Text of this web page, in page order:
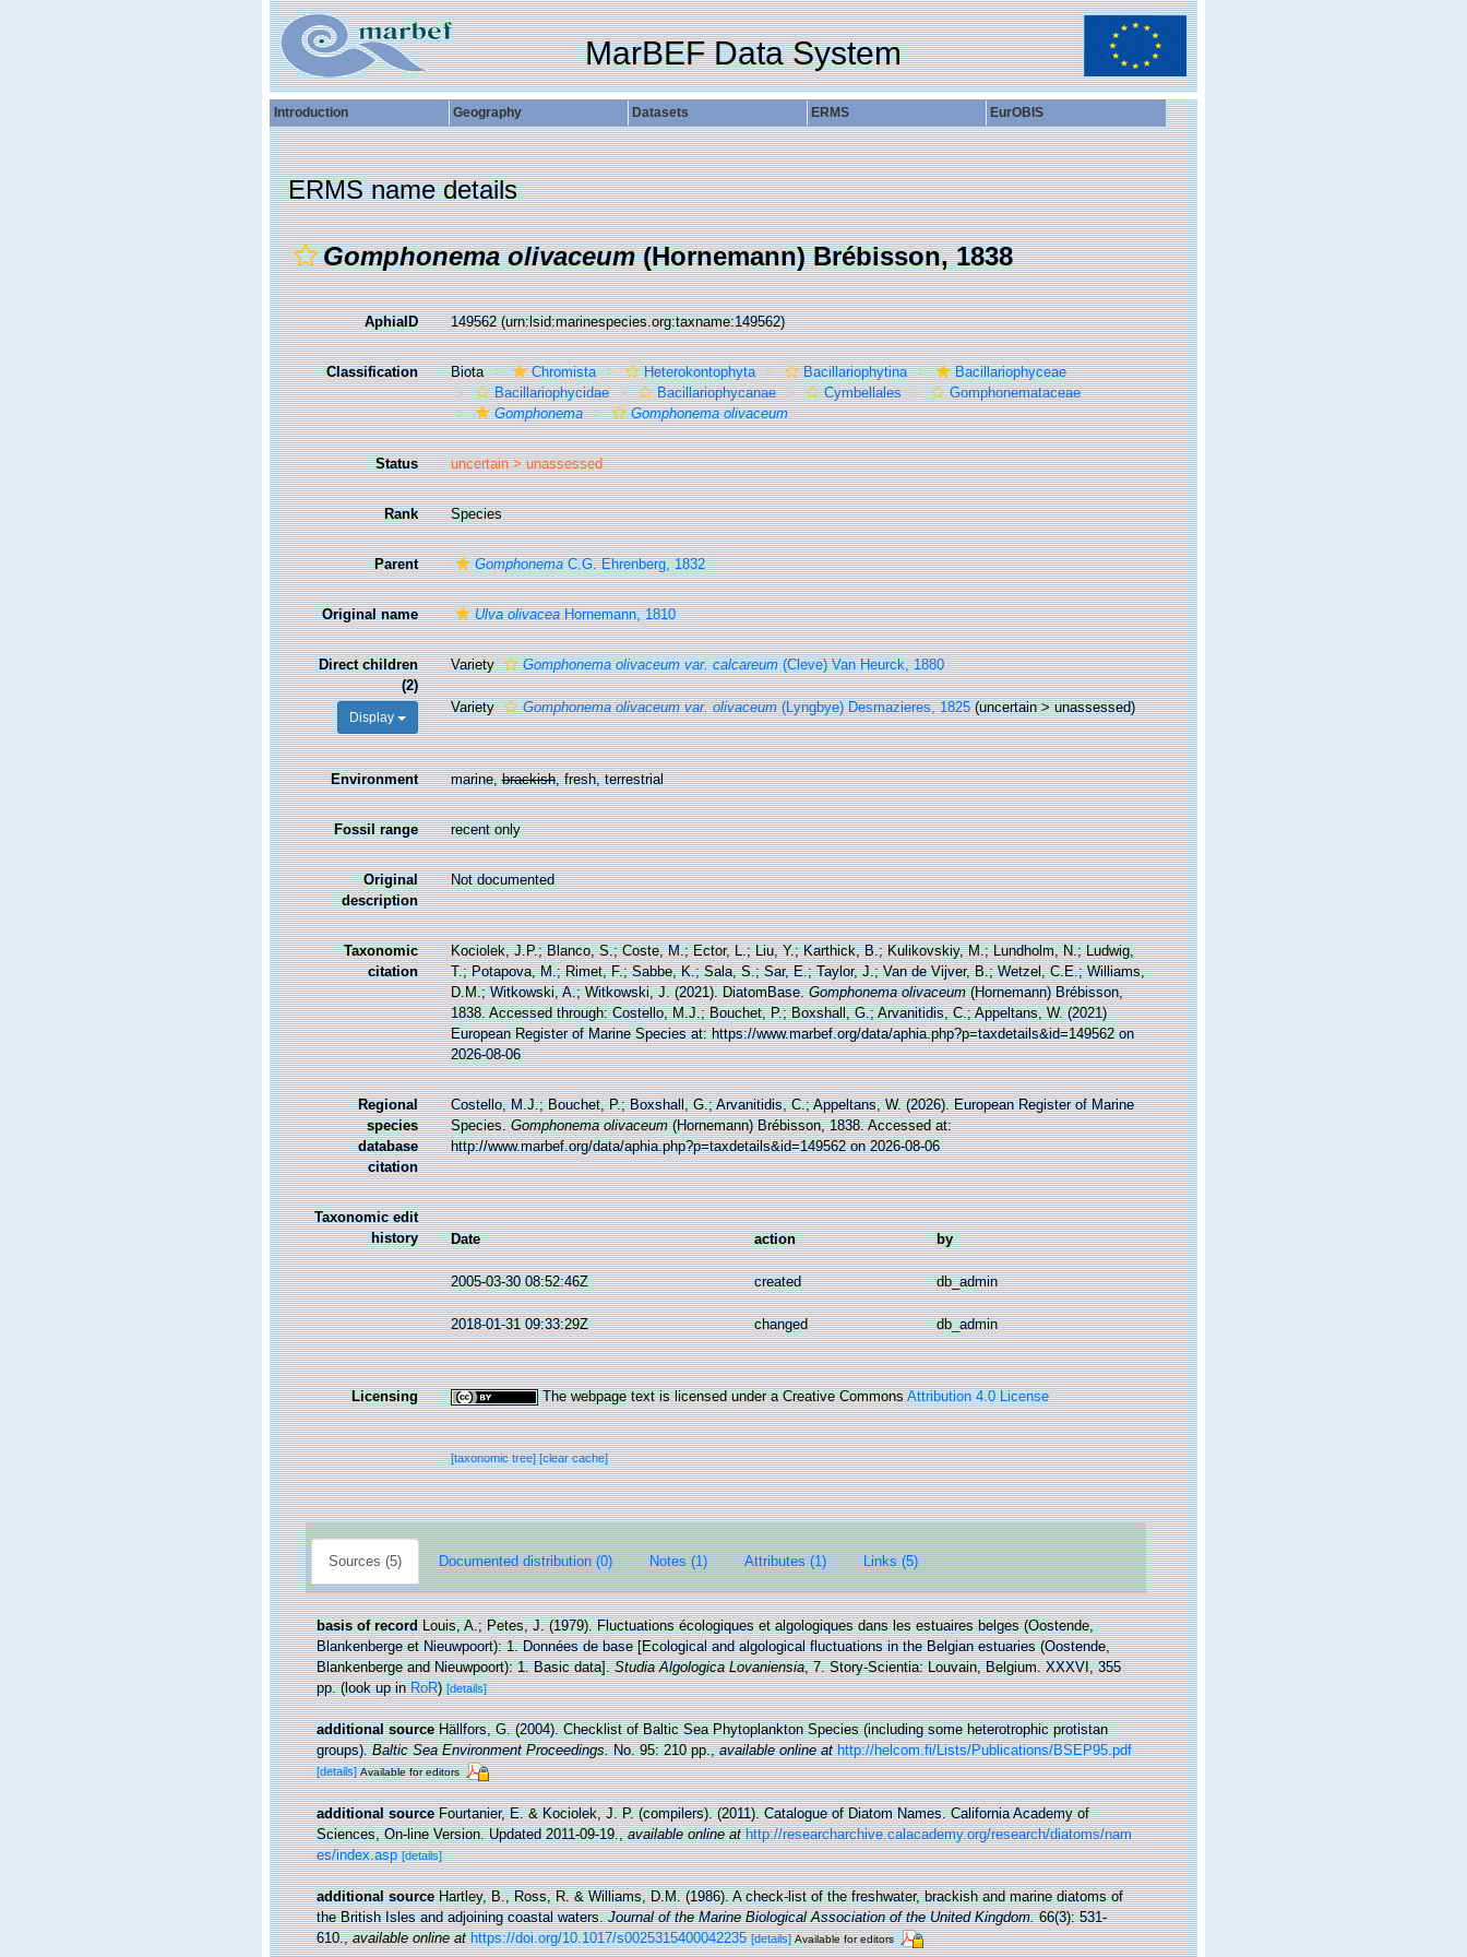
MarBEF Data System
Introduction Geography Datasets ERMS EurOBIS
ERMS name details
Gomphonema olivaceum(Hornemann) Brébisson, 1838
AphiaID 149562(urn:lsid:marinespecies.org:taxname:149562)
Classification Biota Chromista Heterokontophyta Bacillariophytina
Bacillariophyceae
Bacillariophycidae
Bacillariophycanae Cymbellales
Gomphonemataceae
Gomphonema
Gomphonema olivaceum
Status uncertain >unassessed
Rank Species
Parent GomphonemaC.G. Ehrenberg, 1832
Original name Ulva olivaceaHornemann, 1810
Direct children
(2)
Display
Variety Gomphonema olivaceum var. calcareum(Cleve) Van Heurck, 1880
Variety Gomphonema olivaceum var. olivaceum(Lyngbye) Desmazieres, 1825 (uncertain>unassessed)
Environment marine,brackish, fresh, terrestrial
Fossil range recent only
Original
description
Not documented
Taxonomic
citation
Kociolek, J.P.; Blanco, S.; Coste, M.; Ector, L.; Liu, Y.; Karthick, B.; Kulikovskiy, M.; Lundholm, N.; Ludwig,
T.; Potapova, M.; Rimet, F.; Sabbe, K.; Sala, S.; Sar, E.; Taylor, J.; Van de Vijver, B.; Wetzel, C.E.; Williams,
D.M.; Witkowski, A.; Witkowski, J. (2021). DiatomBase.Gomphonema olivaceum(Hornemann) Brébisson,
1838. Accessed through: Costello, M.J.; Bouchet, P.; Boxshall, G.; Arvanitidis, C.; Appeltans, W. (2021)
European Register of Marine Species at: https://www.marbef.org/data/aphia.php?p=taxdetails&id=149562 on
2026-08-06
Regional
species
database
citation
Costello, M.J.; Bouchet, P.; Boxshall, G.; Arvanitidis, C.; Appeltans, W. (2026). European Register of Marine
Species.Gomphonema olivaceum(Hornemann) Brébisson, 1838. Accessed at:
http://www.marbef.org/data/aphia.php?p=taxdetails&id=149562 on 2026-08-06
Taxonomic edit
history
Date action by
2005-03-30 08:52:46Z created db_admin
2018-01-31 09:33:29Z changed db_admin
Licensing The webpage text is licensed under a Creative CommonsAttribution 4.0 License
[taxonomic tree][clear cache]
Sources (5) Documented distribution (0) Notes (1) Attributes (1) Links (5)
basis of record Louis, A.; Petes, J. (1979). Fluctuations écologiques et algologiques dans les estuaires belges (Oostende,
Blankenberge et Nieuwpoort): 1. Données de base [Ecological and algological fluctuations in the Belgian estuaries (Oostende,
Blankenberge and Nieuwpoort): 1. Basic data].Studia Algologica Lovaniensia, 7. Story-Scientia: Louvain, Belgium. XXXVI, 355
pp.(look up inRoR)[details]
additional source Hällfors, G. (2004). Checklist of Baltic Sea Phytoplankton Species (including some heterotrophic protistan
groups).Baltic Sea Environment Proceedings.No. 95: 210 pp.,available online at http://helcom.fi/Lists/Publications/BSEP95.pdf
[details] Available for editors
additional source Fourtanier, E. & Kociolek, J. P. (compilers). (2011). Catalogue of Diatom Names. California Academy of
Sciences, On-line Version. Updated 2011-09-19.,available online at http://researcharchive.calacademy.org/research/diatoms/nam
es/index.asp [details]
additional source Hartley, B., Ross, R. & Williams, D.M. (1986). A check-list of the freshwater, brackish and marine diatoms of
the British Isles and adjoining coastal waters.Journal of the Marine Biological Association of the United Kingdom.66(3): 531-
610.,available online at https://doi.org/10.1017/s0025315400042235 [details] Available for editors